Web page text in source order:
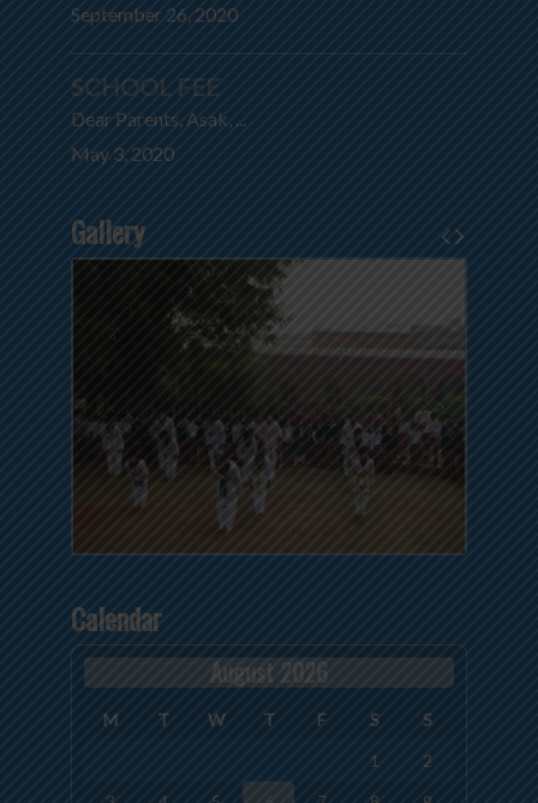
September 26, 2020
SCHOOL FEE
Dear Parents, Asak, ...
May 3, 2020
Gallery
Calendar
August 2026
M T W T F S
S
1
2